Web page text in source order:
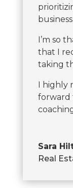
I’m so
that I
taking
I highly
forward
Sara
Real